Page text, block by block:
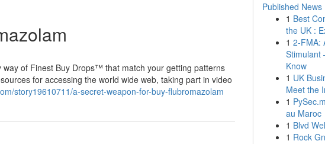
of Finest Buy Drops™ that match your getting patterns
for accessing the world wide web, taking part in video
story19610711/a-secret-weapon-for-buy-flubromazolam
Published News
1 Best
the UK :
1 2-FMA:
Stimulant
Know
1 UK
Meet the
1
au Maroc
1 Blvd
1 Rock